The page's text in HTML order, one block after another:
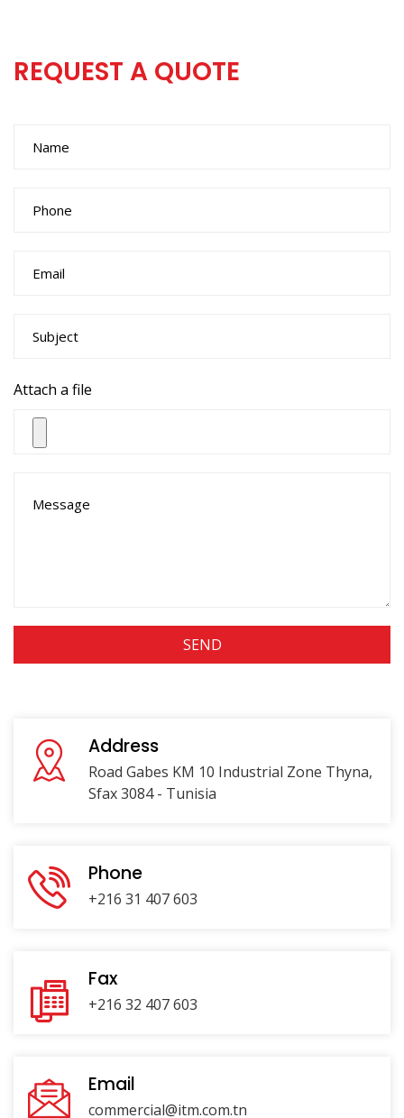
REQUEST A QUOTE
Attach a file
Address
Road Gabes KM 10 Industrial Zone Thyna,
Sfax 3084 - Tunisia
Phone
+216 31 407 603
Fax
+216 32 407 603
Email
commercial@itm.com.tn